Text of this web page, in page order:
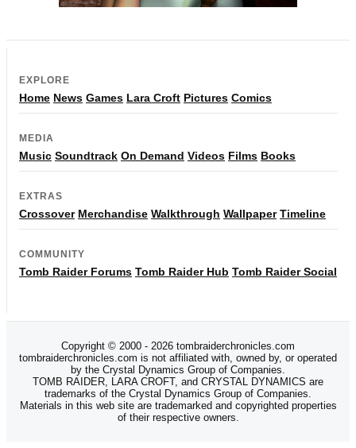
EXPLORE
Home News Games Lara Croft Pictures Comics
MEDIA
Music Soundtrack On Demand Videos Films Books
EXTRAS
Crossover Merchandise Walkthrough Wallpaper Timeline
COMMUNITY
Tomb Raider Forums Tomb Raider Hub Tomb Raider Social
Copyright © 2000 - 2026 tombraiderchronicles.com
tombraiderchronicles.com is not affiliated with, owned by, or operated
by the Crystal Dynamics Group of Companies.
TOMB RAIDER, LARA CROFT, and CRYSTAL DYNAMICS are
trademarks of the Crystal Dynamics Group of Companies.
Materials in this web site are trademarked and copyrighted properties
of their respective owners.